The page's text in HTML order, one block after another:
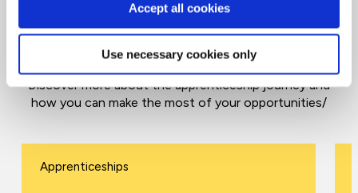
Accept all cookies
Use necessary cookies only
Discover more about the apprenticeship journey and
how you can make the most of your opportunities/
Apprenticeships